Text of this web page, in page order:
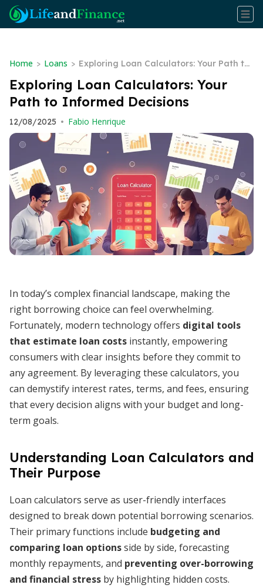
Home > Loans > Exploring Loan Calculators: Your Path to
Informed Decisions
Exploring Loan Calculators: Your
Path to Informed Decisions
12/08/2025 • Fabio Henrique
In today’s complex financial landscape, making the
right borrowing choice can feel overwhelming.
Fortunately, modern technology offers digital tools
that estimate loan costs instantly, empowering
consumers with clear insights before they commit to
any agreement. By leveraging these calculators, you
can demystify interest rates, terms, and fees, ensuring
that every decision aligns with your budget and long-
term goals.
Understanding Loan Calculators and
Their Purpose
Loan calculators serve as user-friendly interfaces
designed to break down potential borrowing scenarios.
Their primary functions include budgeting and
comparing loan optionsside by side, forecasting
monthly repayments, and preventing over-borrowing
and financial stress by highlighting hidden costs.